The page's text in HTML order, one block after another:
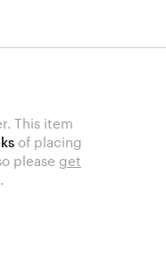
This item
of placing
please get